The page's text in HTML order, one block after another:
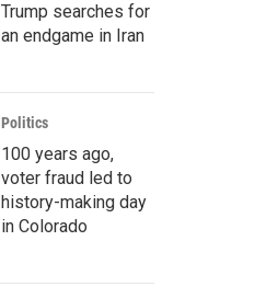
Trump searches for
an endgame in Iran
Politics
100 years ago,
voter fraud led to
history-making day
in Colorado